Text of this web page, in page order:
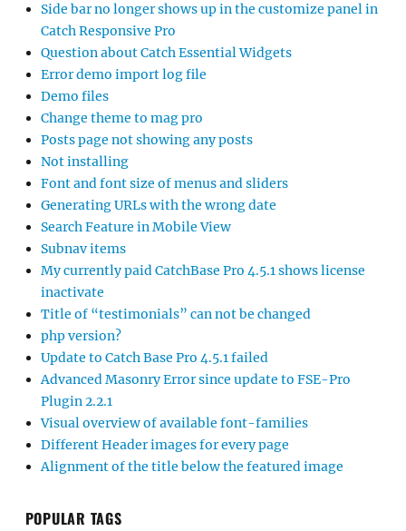
Side bar no longer shows up in the customize panel in
Catch Responsive Pro
Question about Catch Essential Widgets
Error demo import log file
Demo files
Change theme to mag pro
Posts page not showing any posts
Not installing
Font and font size of menus and sliders
Generating URLs with the wrong date
Search Feature in Mobile View
Subnav items
My currently paid CatchBase Pro 4.5.1 shows license
inactivate
Title of “testimonials” can not be changed
php version?
Update to Catch Base Pro 4.5.1 failed
Advanced Masonry Error since update to FSE-Pro
Plugin 2.2.1
Visual overview of available font-families
Different Header images for every page
Alignment of the title below the featured image
POPULAR TAGS